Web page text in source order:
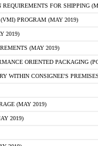
FOR SHIPPING
PROGRAM (MAY 2019)
2019)
(MAY 2019)
ORIENTED PACKAGING
WITHIN CONSIGNEE'S
(MAY 2019)
2019)